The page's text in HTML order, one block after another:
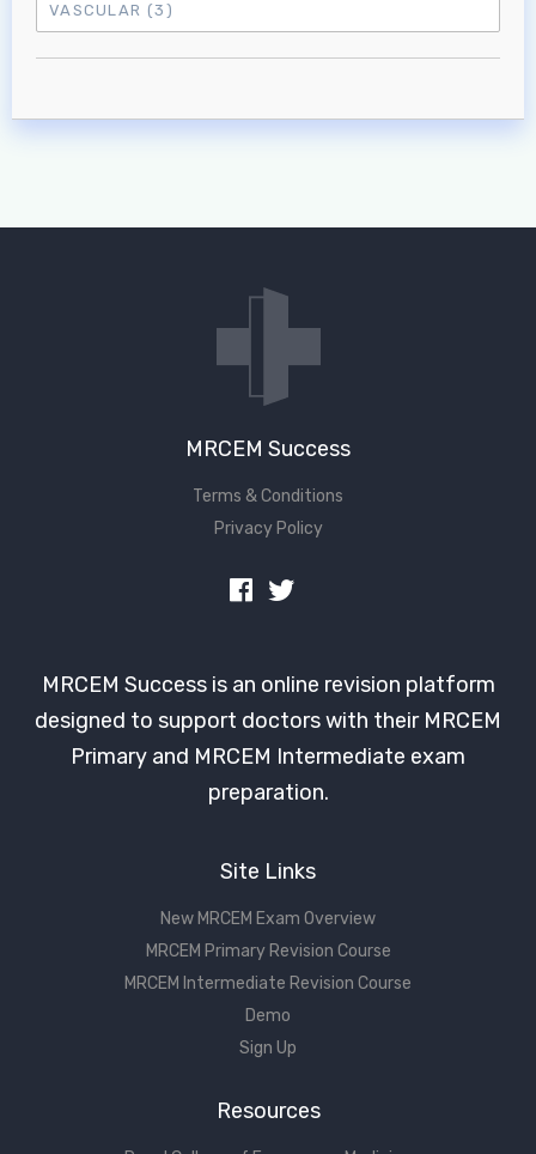
VASCULAR (3)
MRCEM Success
Terms & Conditions
Privacy Policy
MRCEM Success is an online revision platform
designed to support doctors with their MRCEM
Primary and MRCEM Intermediate exam
preparation.
Site Links
New MRCEM Exam Overview
MRCEM Primary Revision Course
MRCEM Intermediate Revision Course
Demo
Sign Up
Resources